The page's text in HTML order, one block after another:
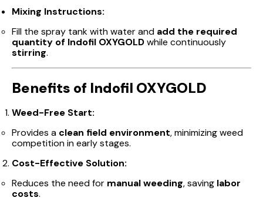
Mixing Instructions:
Fill the spray tank with water and add the required
quantity of Indofil OXYGOLDwhile continuously
stirring.
Benefits of Indofil OXYGOLD
Weed-Free Start:
Provides a clean field environment, minimizing weed
competition in early stages.
Cost-Effective Solution:
Reduces the need for manual weeding, saving labor
costs.